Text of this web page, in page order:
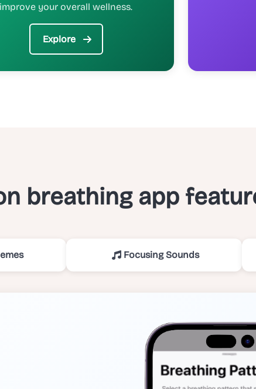
improve your overall wellness.
Explore
breathing app
Focusing Sounds